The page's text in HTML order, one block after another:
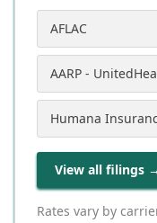
AFLAC
Humana
View all filings →
Rates vary by